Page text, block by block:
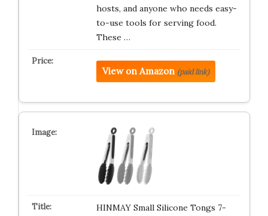
hosts, and anyone who needs easy-
to-use tools for serving food.
These …
View on Amazon (paid link)
HINMAY Small Silicone Tongs 7-